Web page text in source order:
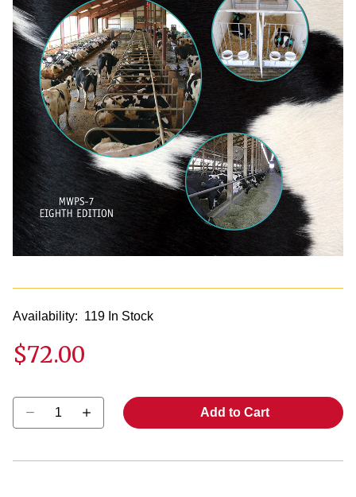
Availability: 119 In Stock
$72.00
Select quantity:
Add to Cart